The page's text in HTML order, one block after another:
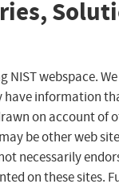
NIST webspace.
have information
on account of
be other web
necessarily
on these sites.